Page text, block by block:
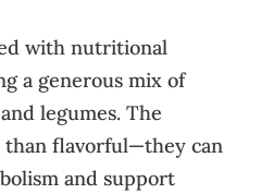
with nutritional
a generous mix of
legumes. The
than flavorful—they can
and support